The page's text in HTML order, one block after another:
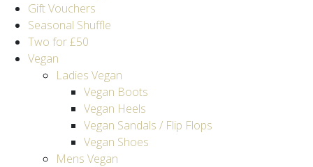
Gift Vouchers
Seasonal Shuffle
Two for £50
Vegan
Ladies Vegan
Vegan Boots
Vegan Heels
Vegan Sandals / Flip Flops
Vegan Shoes
Mens Vegan